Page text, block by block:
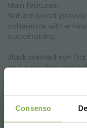
Consenso
Main features:
Natural wood:
coherence with
sustainability.
Black painted iron
and a modern and
organization and
Modular format: 360 ×